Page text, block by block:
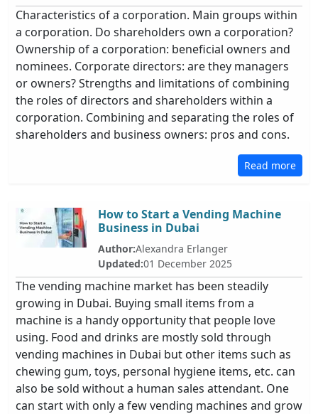
Characteristics of a corporation. Main groups within
a corporation. Do shareholders own a corporation?
Ownership of a corporation: beneficial owners and
nominees. Corporate directors: are they managers
or owners? Strengths and limitations of combining
the roles of directors and shareholders within a
corporation. Combining and separating the roles of
shareholders and business owners: pros and cons.
Read more
How to Start a Vending Machine
Business in Dubai
Author:Alexandra Erlanger
Updated:01 December 2025
The vending machine market has been steadily
growing in Dubai. Buying small items from a
machine is a handy opportunity that people love
using. Food and drinks are mostly sold through
vending machines in Dubai but other items such as
chewing gum, toys, personal hygiene items, etc. can
also be sold without a human sales attendant. One
can start with only a few vending machines and grow